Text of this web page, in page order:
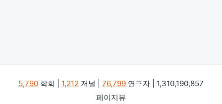
5,790 학회 | 1,212 저널 | 76,799 연구자 | 1,310,190,857
페이지뷰